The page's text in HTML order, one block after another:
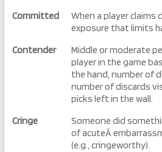
Committed
When a player claims
exposure that limits
Contender
Middle or moderate
player in the game
the hand, number of
number of discards
picks left in the wall.
Cringe
Someone did
of acuteÂ
(e.g., cringeworthy).